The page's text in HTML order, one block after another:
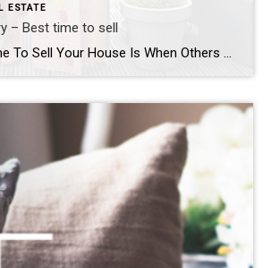
ESTATE
– Best time to sell
The Best Time To Sell Your House Is When Others Aren’t Selling If you’re thinking about selling your house, you should know the number of homes for sale right now is low. That’s because, this season, there are fewer sellers listing their houses for sale than the norm. Looking back at every April since 2017, the only year when […]